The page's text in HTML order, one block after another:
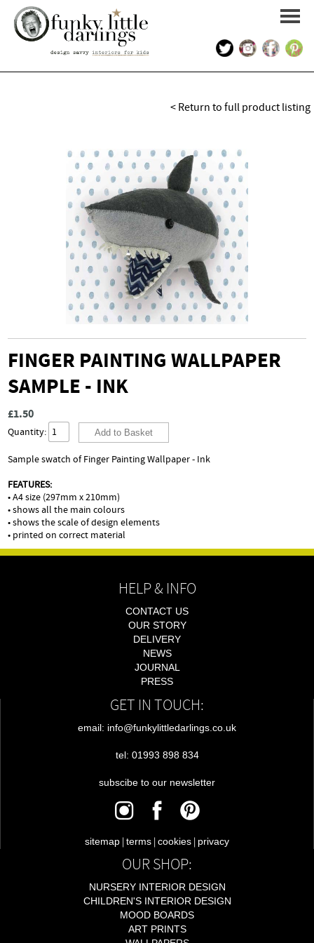
KIDS INTERIOR DESIGN
< Return to full product listing
FINGER PAINTING WALLPAPER
SAMPLE - INK
£1.50
Quantity:
Sample swatch of Finger Painting Wallpaper - Ink
FEATURES:
• A4 size (297mm x 210mm)
• shows all the main colours
• shows the scale of design elements
• printed on correct material
HELP & INFO
CONTACT US
OUR STORY
DELIVERY
NEWS
JOURNAL
PRESS
GET IN TOUCH:
email: info@funkylittledarlings.co.uk
tel: 01993 898 834
subscibe to our newsletter
sitemap | terms | cookies | privacy
OUR SHOP:
NURSERY INTERIOR DESIGN
CHILDREN'S INTERIOR DESIGN
MOOD BOARDS
ART PRINTS